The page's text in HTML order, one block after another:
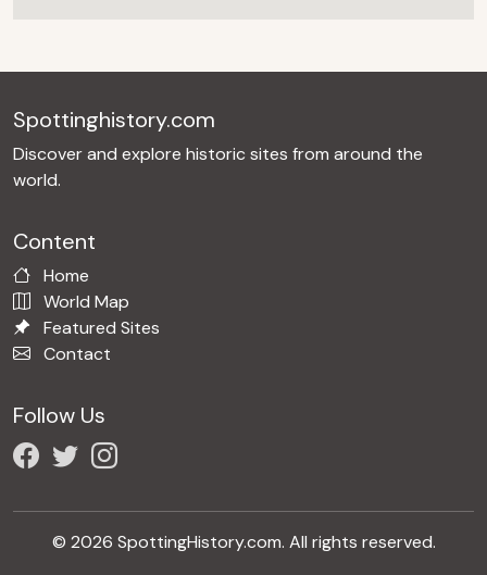
Spottinghistory.com
Discover and explore historic sites from around the
world.
Content
Home
World Map
Featured Sites
Contact
Follow Us
© 2026 SpottingHistory.com. All rights reserved.